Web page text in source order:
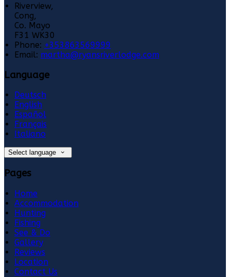
Riverview,
Cong,
Co. Mayo
F31 WK30
Phone: +353863569999
Email: martha@ryansriverlodge.com
Language
Deutsch
English
Español
Français
Italiano
Select language
Pages
Home
Accommodation
Hunting
Fishing
See & Do
Gallery
Reviews
Location
Contact Us